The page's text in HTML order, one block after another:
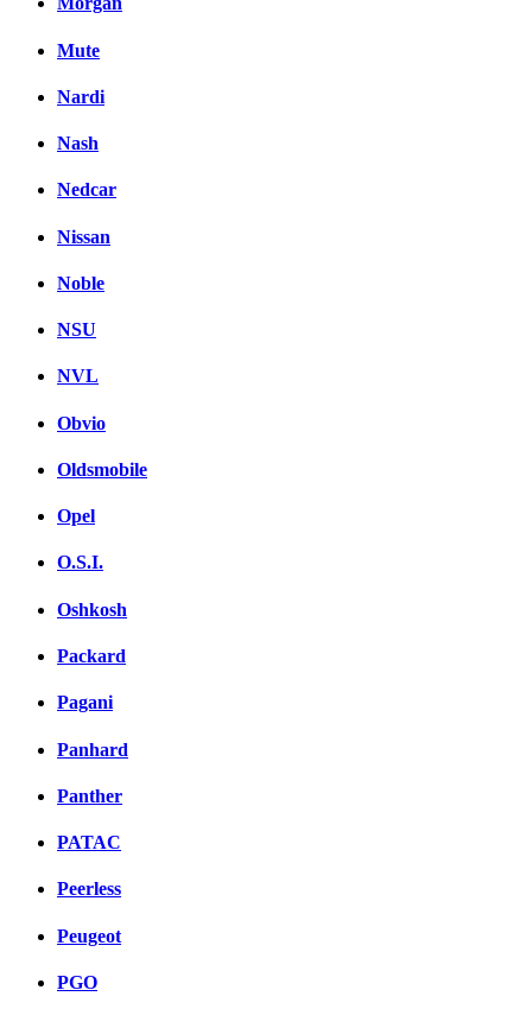
Mute
Nardi
Nash
Nedcar
Nissan
Noble
NSU
NVL
Obvio
Oldsmobile
Opel
O.S.I.
Oshkosh
Packard
Pagani
Panhard
Panther
PATAC
Peerless
Peugeot
PGO